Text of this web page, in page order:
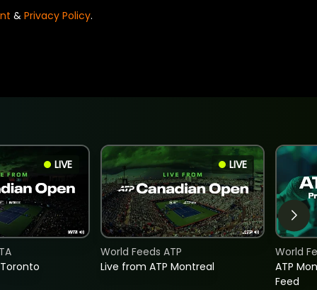
& Privacy Policy.
LIVE LIVE
Live from ATP Montreal
World Feeds ATP
ATP
Feed
World